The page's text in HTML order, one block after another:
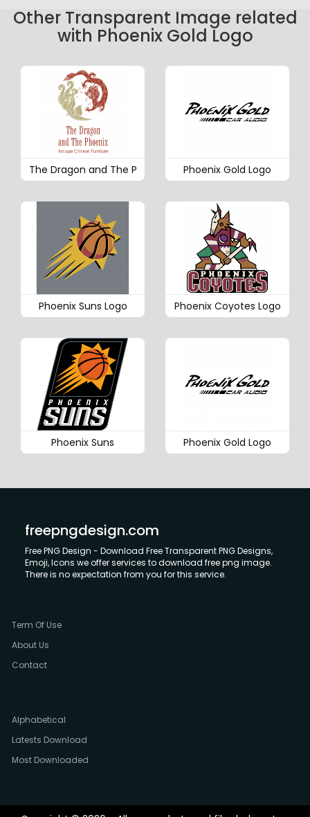
Other Transparent Image related
with Phoenix Gold Logo
The Dragon and The P Phoenix Gold Logo
Phoenix Suns Logo Phoenix Coyotes Logo
Phoenix Suns Phoenix Gold Logo
freepngdesign.com
Free PNG Design - Download Free Transparent PNG Designs,
Emoji, Icons we offer services to download free png image.
There is no expectation from you for this service.
Term Of Use
About Us
Contact
Alphabetical
Latests Download
Most Downloaded